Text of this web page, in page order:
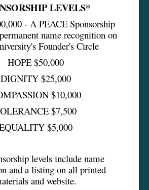
LEVELS*
- A PEACE Sponsorship
name recognition on
Founder's Circle
HOPE $50,000
DIGNITY $25,000
$10,000
$7,500
$5,000
levels include name
and a listing on all printed
and website.